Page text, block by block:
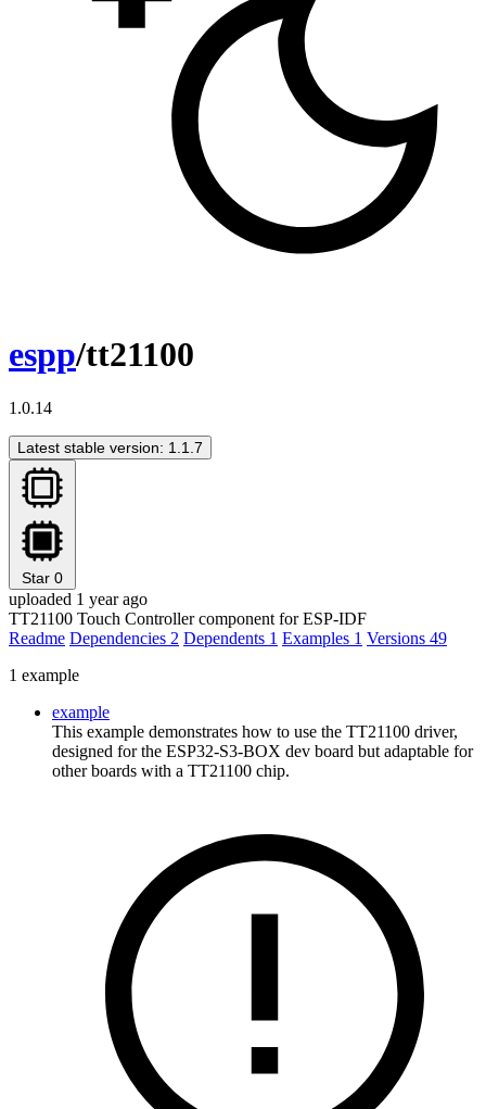
espp/tt21100
1.0.14
Latest stable version: 1.1.7
Star 0
uploaded 1 year ago
TT21100 Touch Controller component for ESP-IDF
Readme Dependencies 2 Dependents 1 Examples 1 Versions 49
1 example
example
This example demonstrates how to use the TT21100 driver,
designed for the ESP32-S3-BOX dev board but adaptable for
other boards with a TT21100 chip.